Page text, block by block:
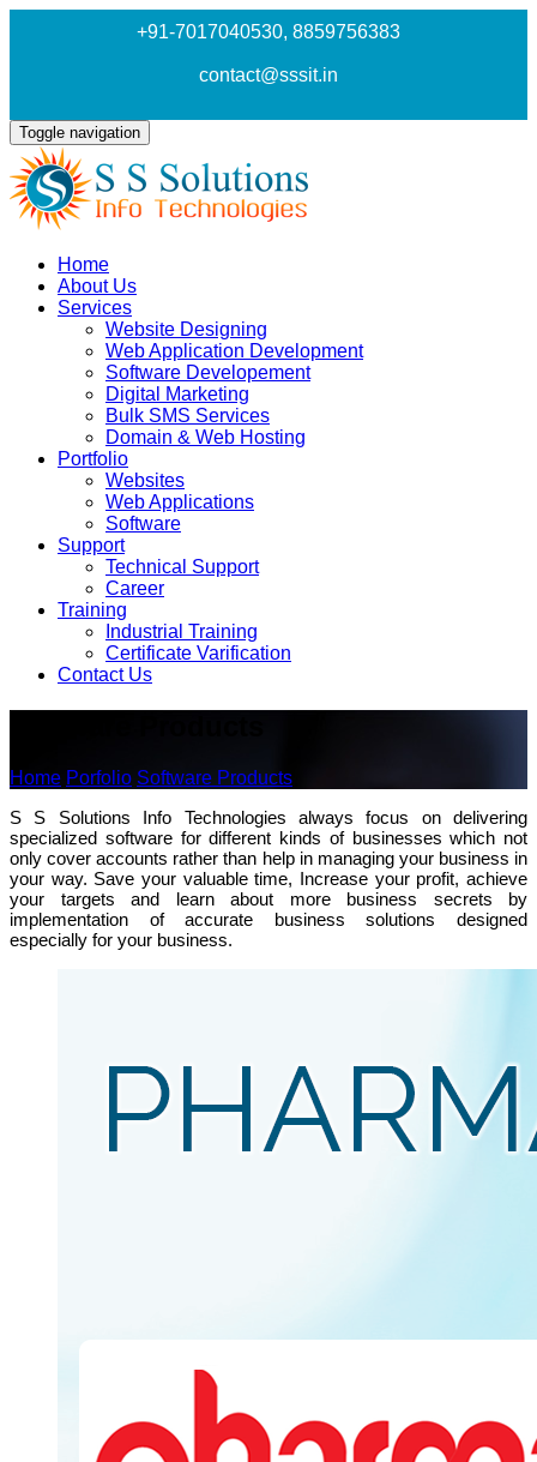
+91-7017040530, 8859756383
contact@sssit.in
Toggle navigation
Home
About Us
Services
Website Designing
Web Application Development
Software Developement
Digital Marketing
Bulk SMS Services
Domain & Web Hosting
Portfolio
Websites
Web Applications
Software
Support
Technical Support
Career
Training
Industrial Training
Certificate Varification
Contact Us
Home Porfolio Software Products
S S Solutions Info Technologies always focus on delivering
specialized software for different kinds of businesses which not
only cover accounts rather than help in managing your business in
your way. Save your valuable time, Increase your profit, achieve
your targets and learn about more business secrets by
implementation of accurate business solutions designed
especially for your business.